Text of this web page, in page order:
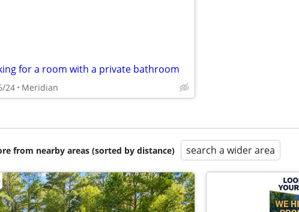
for a room with a private bathroom
24 Meridian
from nearby areas (sorted by distance) search a wider area